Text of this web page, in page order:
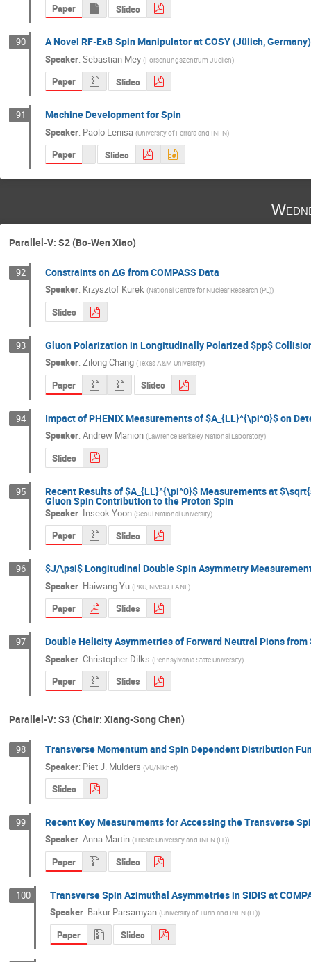
Paper Slides
90 A Novel RF-ExB Spin Manipulator at COSY (Jülich, Germany)
Speaker: Sebastian Mey (Forschungszentrum Juelich)
Paper Slides
91 Machine Development for Spin
Speaker: Paolo Lenisa (University of Ferrara and INFN)
Paper Slides
Parallel-V: S2 (Bo-Wen Xiao)
92 Constraints on ΔG from COMPASS Data
Speaker: Krzysztof Kurek (National Centre for Nuclear Research (PL))
Slides
93 Gluon Polarization in Longitudinally Polarized $pp$
Speaker: Zilong Chang (Texas A&M University)
Paper Slides
94 Impact of PHENIX Measurements of $A_{LL}^{\pi^0}$ on
Speaker: Andrew Manion (Lawrence Berkeley National Laboratory)
Slides
95 Recent Results of $A_{LL}^{\pi^0}$ Measurements at
Gluon Spin Contribution to the Proton Spin
Speaker: Inseok Yoon (Seoul National University)
Paper Slides
96 $J/\psi$ Longitudinal Double Spin Asymmetry
Speaker: Haiwang Yu (PKU, NMSU, LANL )
Paper Slides
97 Double Helicity Asymmetries of Forward Neutral Pions
Speaker: Christopher Dilks (Pennsylvania State University)
Paper Slides
Parallel-V: S3 (Chair: Xiang-Song Chen)
98 Transverse Momentum and Spin Dependent Distribution
Speaker: Piet J. Mulders (VU/Nikhef)
Slides
99 Recent Key Measurements for Accessing the Transverse
Speaker: Anna Martin (Trieste University and INFN (IT))
Paper Slides
100 Transverse Spin Azimuthal Asymmetries in SIDIS at
Speaker: Bakur Parsamyan (University of Turin and INFN (IT))
Paper Slides